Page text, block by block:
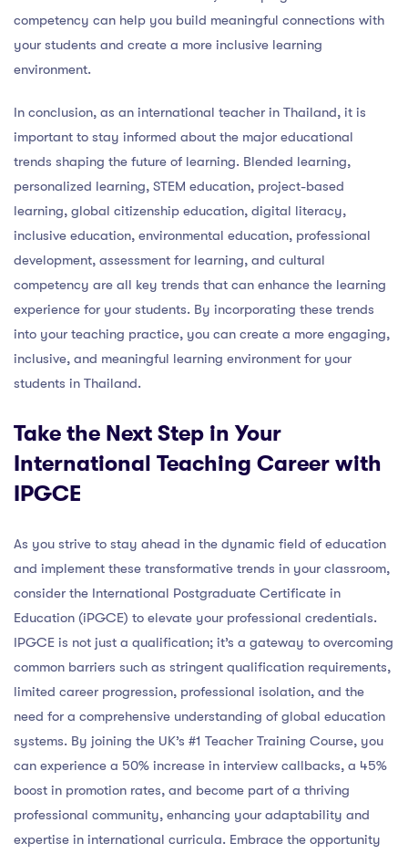
competency can help you build meaningful connections with
your students and create a more inclusive learning
environment.
In conclusion, as an international teacher in Thailand, it is
important to stay informed about the major educational
trends shaping the future of learning. Blended learning,
personalized learning, STEM education, project-based
learning, global citizenship education, digital literacy,
inclusive education, environmental education, professional
development, assessment for learning, and cultural
competency are all key trends that can enhance the learning
experience for your students. By incorporating these trends
into your teaching practice, you can create a more engaging,
inclusive, and meaningful learning environment for your
students in Thailand.
Take the Next Step in Your
International Teaching Career with
IPGCE
As you strive to stay ahead in the dynamic field of education
and implement these transformative trends in your classroom,
consider the International Postgraduate Certificate in
Education (iPGCE) to elevate your professional credentials.
IPGCE is not just a qualification; it’s a gateway to overcoming
common barriers such as stringent qualification requirements,
limited career progression, professional isolation, and the
need for a comprehensive understanding of global education
systems. By joining the UK’s #1 Teacher Training Course, you
can experience a 50% increase in interview callbacks, a 45%
boost in promotion rates, and become part of a thriving
professional community, enhancing your adaptability and
expertise in international curricula. Embrace the opportunity